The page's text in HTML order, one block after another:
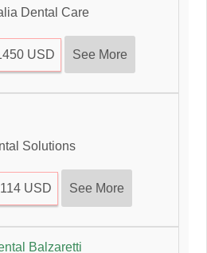
Dental Care
USD See More
Solutions
USD See More